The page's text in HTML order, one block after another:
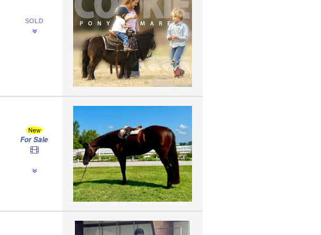
SOLD
For Sale